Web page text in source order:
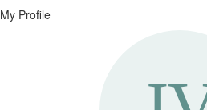
My Profile